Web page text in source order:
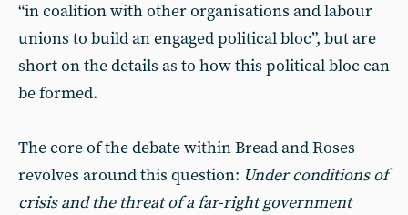
“in coalition with other organisations and labour
unions to build an engaged political bloc”, but are
short on the details as to how this political bloc can
be formed.
The core of the debate within Bread and Roses
revolves around this question: Under conditions of
crisis and the threat of a far-right government